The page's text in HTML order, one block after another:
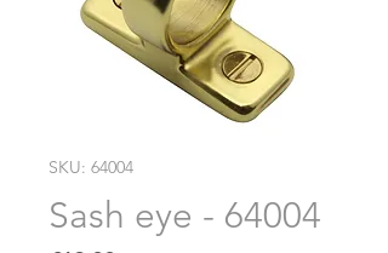
SKU: 64004
Sash eye - 64004